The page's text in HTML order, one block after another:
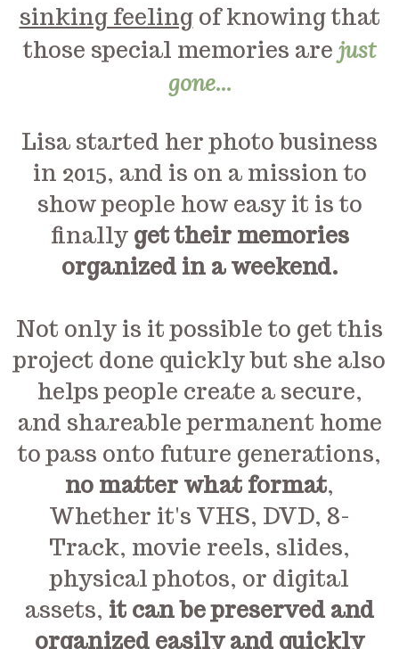
sinking feelingof knowing that
those special memories are just
gone...
Lisa started her photo business
in 2015, and is on a mission to
show people how easy it is to
finally get their memories
organized in a weekend.
Not only is it possible to get this
project done quickly but she also
helps people create a secure,
and shareable permanent home
to pass onto future generations,
no matter what format,
Whether it's VHS, DVD, 8-
Track, movie reels, slides,
physical photos, or digital
assets, it can be preserved and
organized easily and quickly